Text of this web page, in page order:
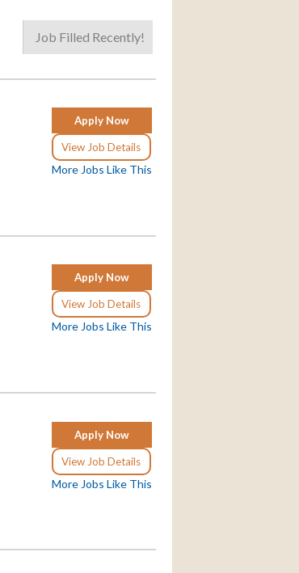
Job Filled Recently!
Apply Now
View Job Details
More Jobs Like This
Apply Now
View Job Details
More Jobs Like This
Apply Now
View Job Details
More Jobs Like This